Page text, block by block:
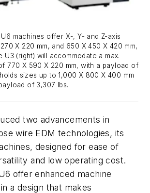
U6 machines offer X-, Y- and Z-axis
X 220 mm, and 650 X 450 X 420 mm,
U3 (right) will accommodate a max.
770 X 590 X 220 mm, with a payload of
sizes up to 1,000 X 800 X 400 mm
of 3,307 lbs.
two advancements in
wire EDM technologies, its
designed for ease of
and low operating cost.
offer enhanced machine
a design that makes